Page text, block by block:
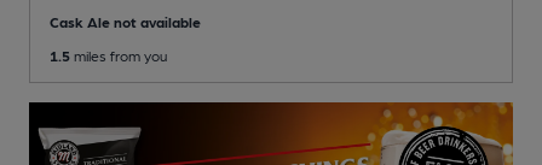
Cask Ale not available
1.5 miles from you